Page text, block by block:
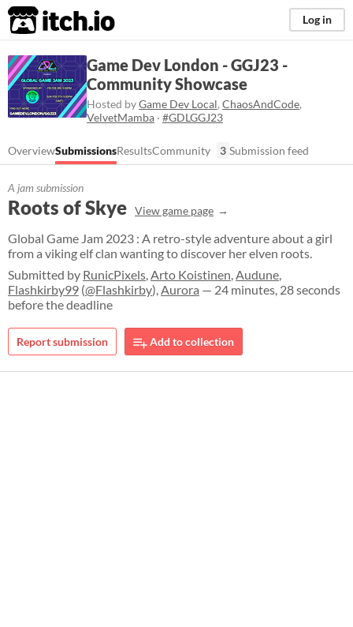
itch.io Log in
Game Dev London - GGJ23 -
Community Showcase
Hosted byGame Dev Local, ChaosAndCode,
VelvetMamba · #GDLGGJ23
OverviewSubmissionsResultsCommunity 3 Submission feed
A jam submission
Roots of Skye View game page
Global Game Jam 2023 : A retro-style adventure about a girl
from a viking elf clan wanting to discover her elven roots.
Submitted by RunicPixels,Arto Koistinen,Audune,
Flashkirby99 (@Flashkirby),Aurora — 24 minutes, 28 seconds
before the deadline
Report submission Add to collection